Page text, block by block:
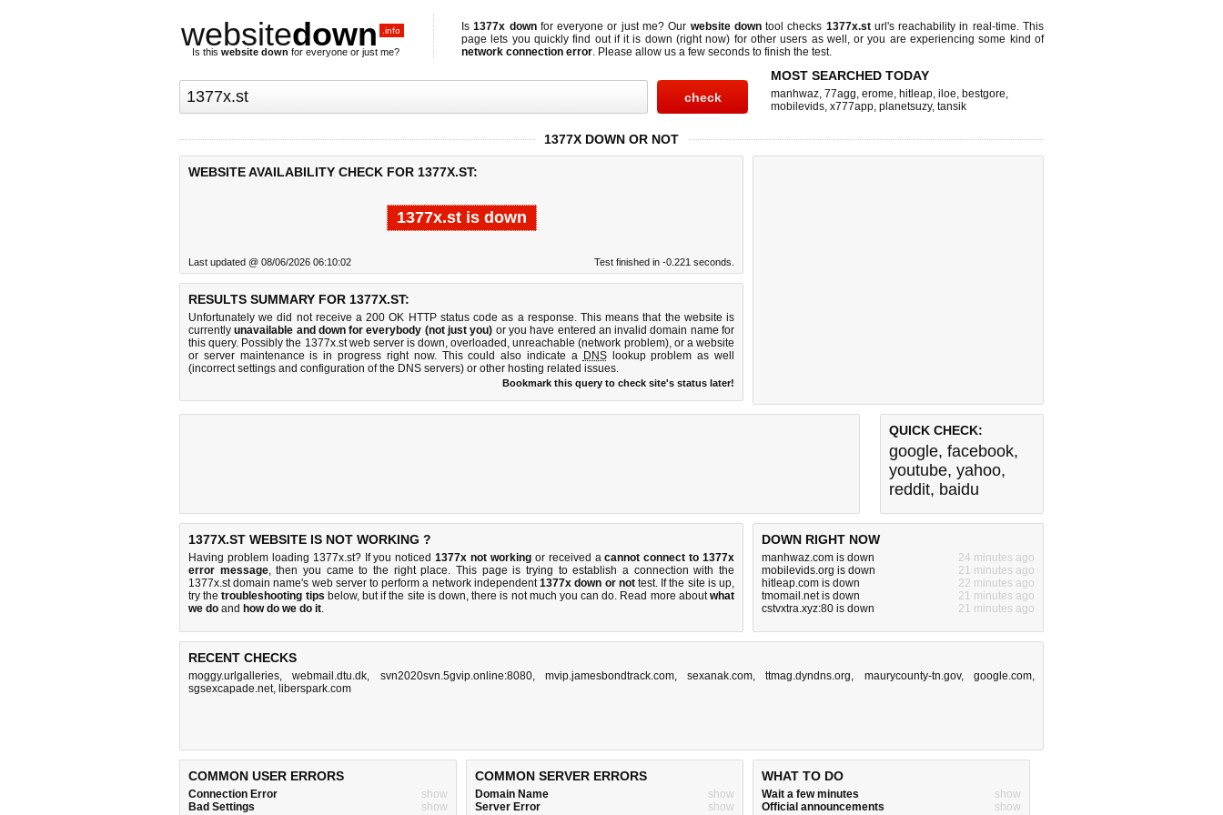
websitedown .info
Is this website down for everyone or just me?
Is1377x downfor everyone or just me? Our website downtool checks 1377x.sturl's reachability in real-time. This
page lets you quickly find out ifit is down (right now) for other users as well, or you are experiencing some kind of
network connection error. Please allow us a few seconds to finish the test.
MOST SEARCHED TODAY
manhwaz, 77agg, erome, hitleap, iloe, bestgore,
mobilevids, x777app, planetsuzy, tansik
1377X DOWN OR NOT
WEBSITE AVAILABILITY CHECK FOR 1377X.ST:
1377x.st is down
Last updated @ 08/06/2026 06:10:02 Test finished in -0.221 seconds.
RESULTS SUMMARY FOR 1377X.ST:
Unfortunately we did not receive a 200 OK HTTP status code as a response. This means that the website is
currentlyunavailable and down for everybody (not just you) or you have entered an invalid domain name for
this query. Possibly the 1377x.st web server is down, overloaded, unreachable (network problem), or a website
or server maintenance is in progress right now. This could also indicate a DNSlookup problem as well
(incorrect settings and configuration of the DNS servers) or other hosting related issues.
Bookmark this query to check site's status later!
QUICK CHECK:
google, facebook,
youtube, yahoo,
reddit, baidu
1377X.ST WEBSITE IS NOT WORKING ?
Having problem loading 1377x.st? If you noticed1377x not workingor received acannot connect to 1377x
error message, then you came to the right place. This page is trying to establish a connection with the
1377x.st domain name's web server to perform a network independent1377x down or nottest. If the site is up,
try thetroubleshooting tips below, but if the site is down, there is not much you can do. Read more aboutwhat
we do and how do we do it.
DOWN RIGHT NOW
manhwaz.com is down
24 minutes ago
mobilevids.org is down
21 minutes ago
hitleap.com is down
22 minutes ago
tmomail.net is down
21 minutes ago
cstvxtra.xyz:80 is down
21 minutes ago
RECENT CHECKS
moggy.urlgalleries,webmail.dtu.dk, svn2020svn.5gvip.online:8080, mvip.jamesbondtrack.com,sexanak.com,ttmag.dyndns.org, maurycounty-tn.gov,google.com,
sgsexcapade.net, liberspark.com
COMMON USER ERRORS
Connection Error
show
Bad Settings
show
COMMON SERVER ERRORS
Domain Name
show
Server Error
show
WHAT TO DO
Wait a few minutes
show
Official announcements
show